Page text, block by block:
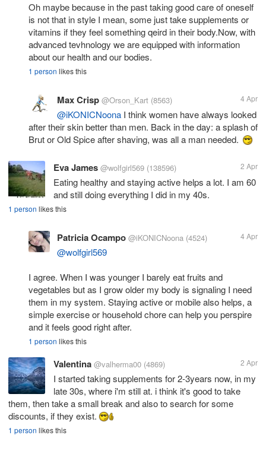
Oh maybe because in the past taking good care of oneself
is not that in style I mean, some just take supplements or
vitamins if they feel something qeird in their body.Now, with
advanced tevhnology we are equipped with information
about our health and our bodies.
1 person likes this
Max Crisp @Orson_Kart (8563) 4 Apr
@iKONICNoona I think women have always looked
after their skin better than men. Back in the day: a splash of
Brut or Old Spice after shaving, was all a man needed.
Eva James @wolfgirl569 (138596) 2 Apr
Eating healthy and staying active helps a lot. I am 60
and still doing everything I did in my 40s.
1 person likes this
Patricia Ocampo @iKONICNoona (4524) 4 Apr
@wolfgirl569
I agree. When I was younger I barely eat fruits and
vegetables but as I grow older my body is signaling I need
them in my system. Staying active or mobile also helps, a
simple exercise or household chore can help you perspire
and it feels good right after.
1 person likes this
Valentina @valherma00 (4869) 2 Apr
I started taking supplements for 2-3years now, in my
late 30s, where i'm still at. i think it's good to take
them, then take a small break and also to search for some
discounts, if they exist.
1 person likes this